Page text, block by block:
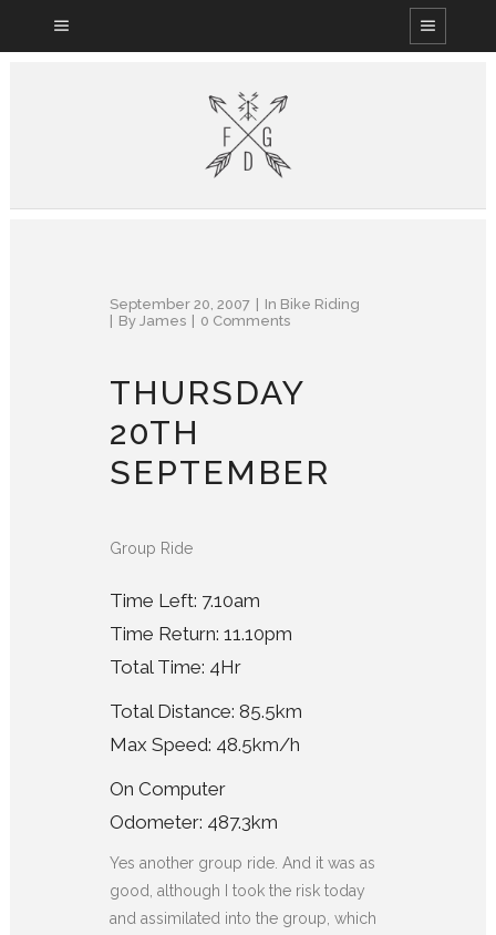
September 20, 2007 In Bike Riding
By James 0 Comments
THURSDAY
20TH
SEPTEMBER
Group Ride
Time Left: 7.10am
Time Return: 11.10pm
Total Time: 4Hr
Total Distance: 85.5km
Max Speed: 48.5km/h
On Computer
Odometer: 487.3km
Yes another group ride. And it was as
good, although I took the risk today
and assimilated into the group, which